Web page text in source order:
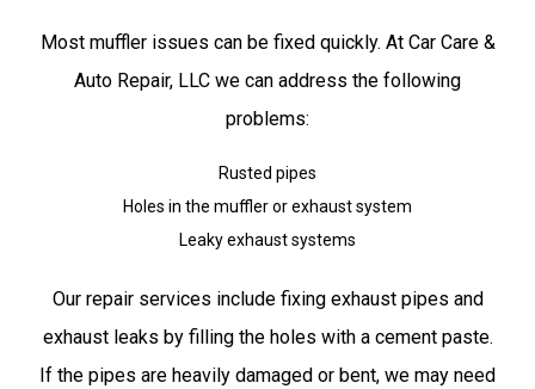
Most muffler issues can be fixed quickly. At Car Care &
Auto Repair, LLC we can address the following
problems:
Rusted pipes
Holes in the muffler or exhaust system
Leaky exhaust systems
Our repair services include fixing exhaust pipes and
exhaust leaks by filling the holes with a cement paste.
If the pipes are heavily damaged or bent, we may need